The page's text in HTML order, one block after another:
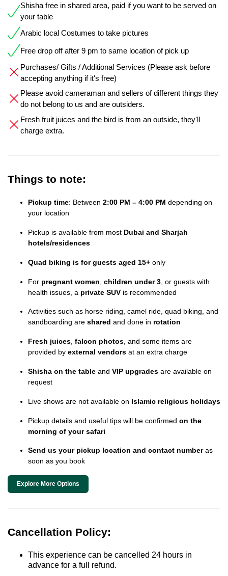
Shisha free in shared area, paid if you want to be served on
your table
Arabic local Costumes to take pictures
Free drop off after 9 pm to same location of pick up
Purchases/ Gifts / Additional Services (Please ask before
accepting anything if it's free)
Please avoid cameraman and sellers of different things they
do not belong to us and are outsiders.
Fresh fruit juices and the bird is from an outside, they'll
charge extra.
Things to note:
Pickup time: Between 2:00 PM – 4:00 PM depending on
your location
Pickup is available from most Dubai and Sharjah
hotels/residences
Quad biking is for guests aged 15+ only
For pregnant women children under 3 , or guests with
health issues, a private SUV is recommended
Activities such as horse riding, camel ride, quad biking, and
sandboarding are shared and done in rotation
Fresh juices, falcon photos, and some items are
provided by external vendors at an extra charge
Shisha on the table and VIP upgrades are available on
request
Live shows are not available on Islamic religious holidays
Pickup details and useful tips will be confirmed on the
morning of your safari
Send us your pickup location and contact numberas
soon as you book
Explore More Options
Cancellation Policy:
This experience can be cancelled 24 hours in
advance for a full refund.